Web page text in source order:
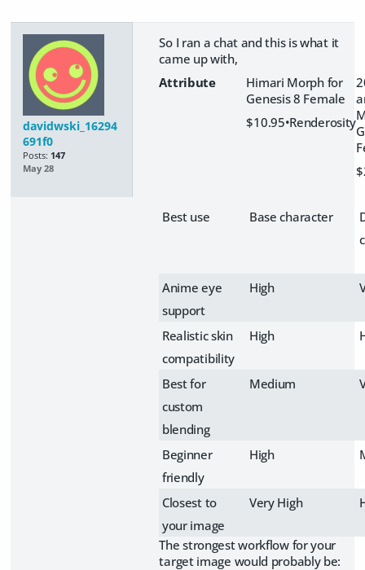
davidwski_16294
691f0
Posts: 147
May 28
So I ran a chat and this is what it
came up with,
Attribute
Himari Morph for
Genesis 8 Female
$10.95•Renderosity
Best use Base character
Anime eye
support
High
Realistic skin
compatibility
High
Best for
custom
blending
Medium
Beginner
friendly
High
Closest to
your image
Very High
The strongest workflow for your
target image would probably be: